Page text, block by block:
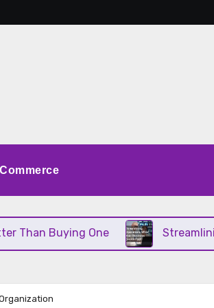
Buying One Streamlining